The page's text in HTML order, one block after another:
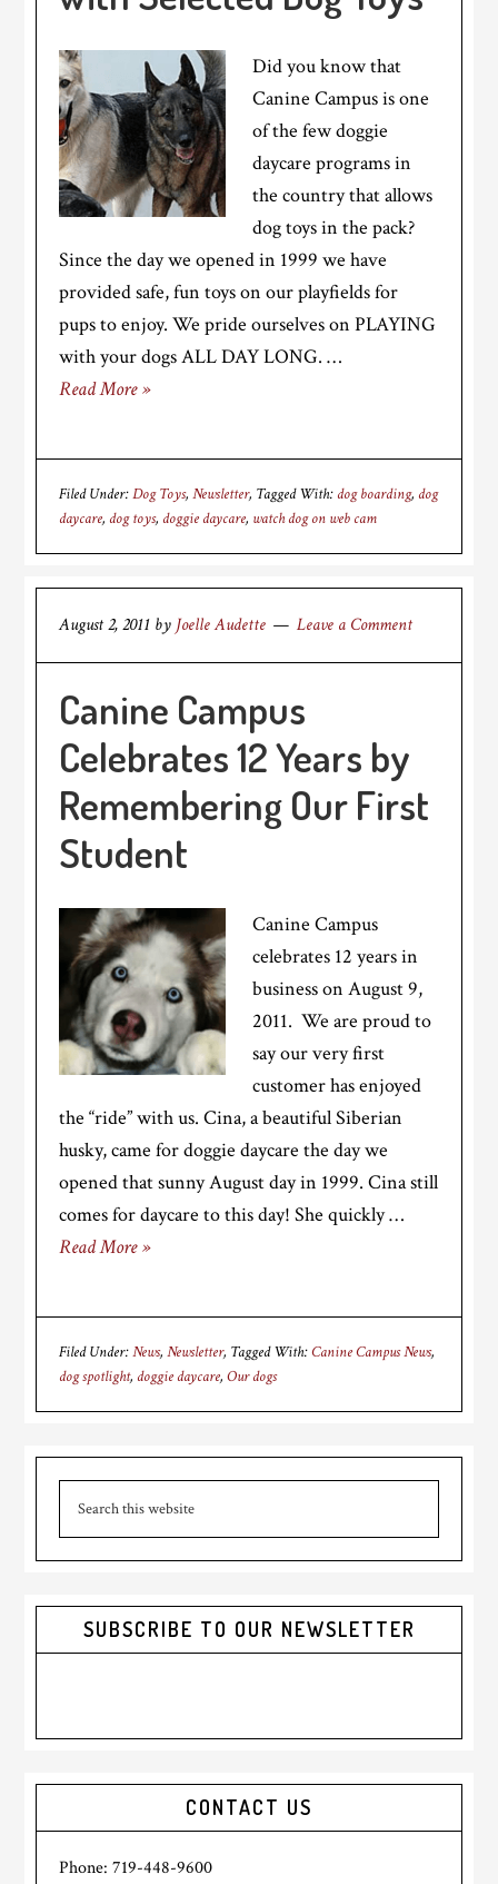
Did you know that
Canine Campus is one
of the few doggie
daycare programs in
the country that allows
dog toys in the pack?
Since the day we opened in 1999 we have
provided safe, fun toys on our playfields for
pups to enjoy. We pride ourselves on PLAYING
with your dogs ALL DAY LONG. …
Read More »
Filed Under:Dog Toys,Newsletter Tagged With: dog boarding, dog
daycare, dog toys, doggie daycare, watch dog on web cam
August 2, 2011 by Joelle Audette Leave a Comment
Canine Campus
Celebrates 12 Years by
Remembering Our First
Student
Canine Campus
celebrates 12 years in
business on August 9,
2011. We are proud to
say our very first
customer has enjoyed
the “ride” with us. Cina, a beautiful Siberian
husky, came for doggie daycare the day we
opened that sunny August day in 1999. Cina still
comes for daycare to this day! She quickly …
Read More »
Filed Under:News,Newsletter Tagged With:Canine Campus News,
dog spotlight, doggie daycare,Our dogs
Primary
Sidebar
SUBSCRIBE TO OUR NEWSLETTER
CONTACT US
Phone: 719-448-9600